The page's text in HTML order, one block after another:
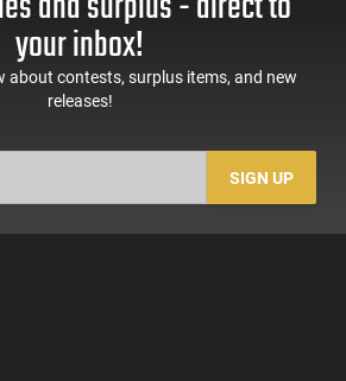
Mags, Feature Rich,
your inbox!
about contests, surplus items, and new
releases!
SIGN UP